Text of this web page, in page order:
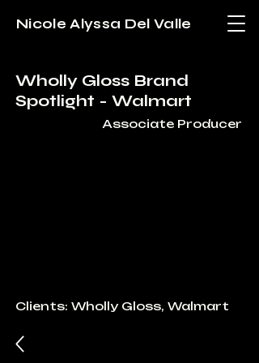
Nicole Alyssa Del Valle
Wholly Gloss Brand
Spotlight - Walmart
Associate Producer
Clients: Wholly Gloss, Walmart